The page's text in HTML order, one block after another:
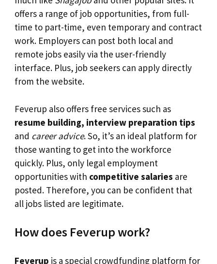
offers a range of job opportunities, from full-
time to part-time, even temporary and contract
work. Employers can post both local and
remote jobs easily via the user-friendly
interface. Plus, job seekers can apply directly
from the website.
Feverup also offers free services such as
resume building, interview preparation tips
and career advice. So, it’s an ideal platform for
those wanting to get into the workforce
quickly. Plus, only legal employment
opportunities with competitive salaries are
posted. Therefore, you can be confident that
all jobs listed are legitimate.
How does Feverup work?
Feverup is a special crowdfunding platform for